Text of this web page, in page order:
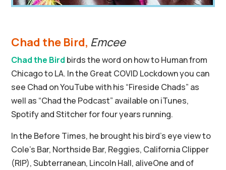
Chad the Bird, Emcee
Chad the Bird birds the word on how to Human from
Chicago to LA. In the Great COVID Lockdown you can
see Chad on YouTube with his “Fireside Chads” as
well as “Chad the Podcast” available on iTunes,
Spotify and Stitcher for four years running.
In the Before Times, he brought his bird’s eye view to
Cole’s Bar, Northside Bar, Reggies, California Clipper
(RIP), Subterranean, Lincoln Hall, aliveOne and of